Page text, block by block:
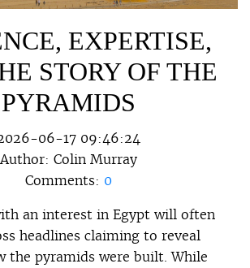
EXPERTISE,
STORY OF THE
PYRAMIDS
06-17 09:46:24
Author: Colin Murray
Comments: 0
an interest in Egypt will often
headlines claiming to reveal
the pyramids were built. While